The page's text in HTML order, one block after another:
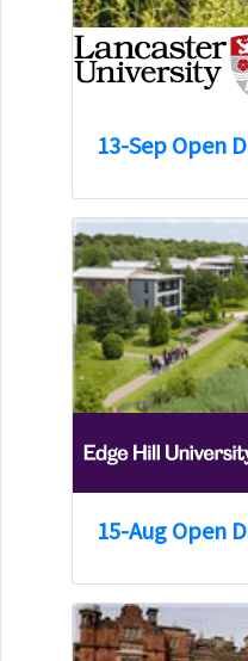
13-Sep Open
15-Aug Open